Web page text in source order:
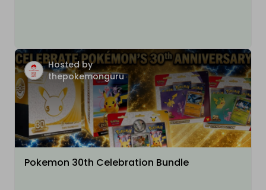
Hosted by
thepokemonguru
Pokemon 30th Celebration Bundle